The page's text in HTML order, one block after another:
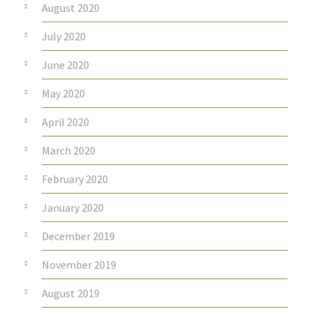
August 2020
July 2020
June 2020
May 2020
April 2020
March 2020
February 2020
January 2020
December 2019
November 2019
August 2019